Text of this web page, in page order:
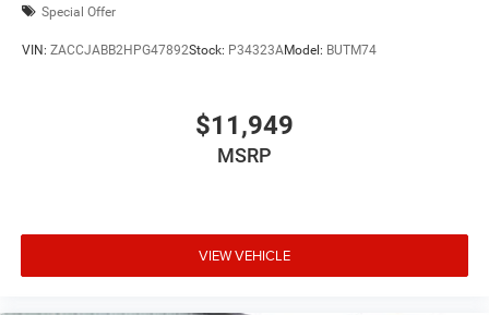
Special Offer
VIN: ZACCJABB2HPG47892Stock: P34323AModel: BUTM74
$11,949
MSRP
VIEW VEHICLE